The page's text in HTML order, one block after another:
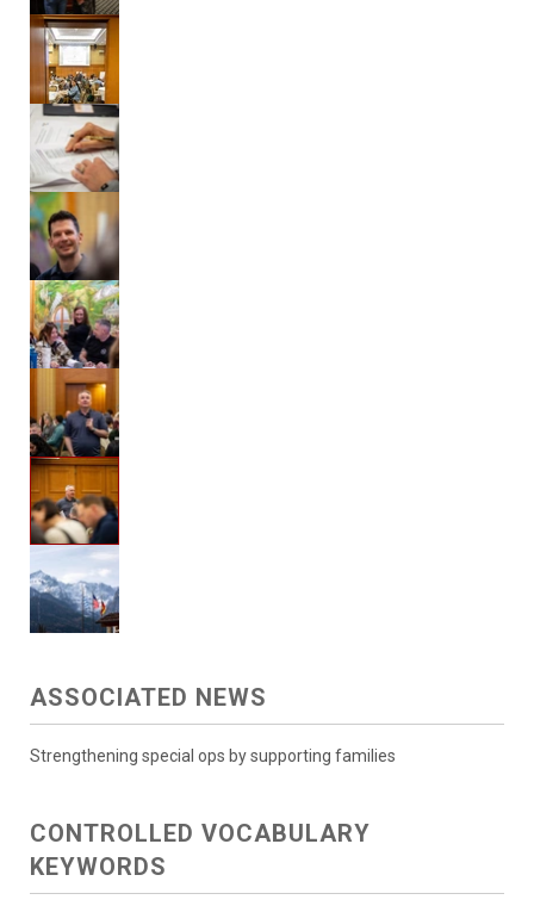
ASSOCIATED NEWS
Strengthening special ops by supporting families
CONTROLLED VOCABULARY
KEYWORDS